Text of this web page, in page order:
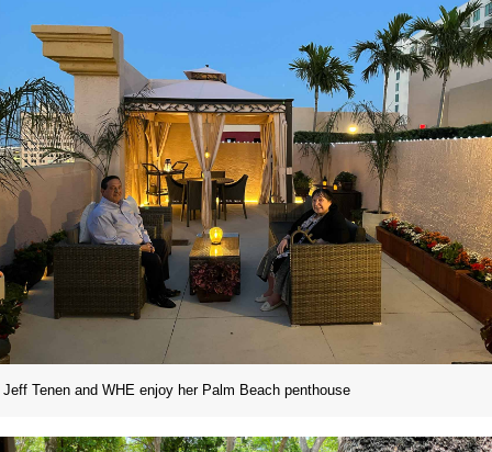
Jeff Tenen and WHE enjoy her Palm Beach penthouse